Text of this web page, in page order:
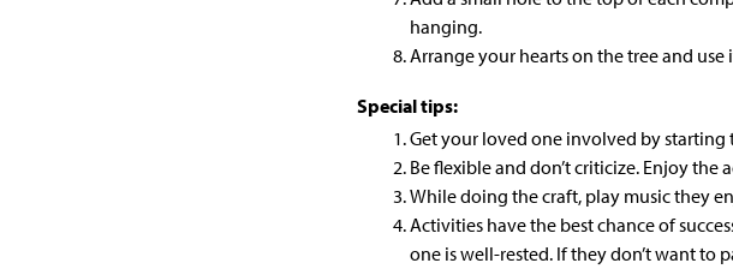
hanging.
Arrange your hearts on the tree and use
Special tips:
Get your loved one involved by
Be flexible and don’t criticize. Enjoy the
While doing the craft, play music they
Activities have the best chance of
one is well-rested. If they don’t want to